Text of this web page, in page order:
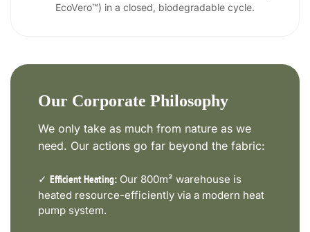
EcoVero™) in a closed, biodegradable cycle.
Our Corporate Philosophy
We only take as much from nature as we
need. Our actions go far beyond the fabric:
✓ Efficient Heating: Our 800m² warehouse is
heated resource-efficiently via a modern heat
pump system.